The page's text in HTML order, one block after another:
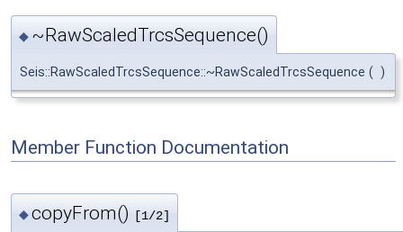
◆ ~RawScaledTrcsSequence()
Seis::RawScaledTrcsSequence::~RawScaledTrcsSequence ( )
Member Function Documentation
◆copyFrom() [1/2]